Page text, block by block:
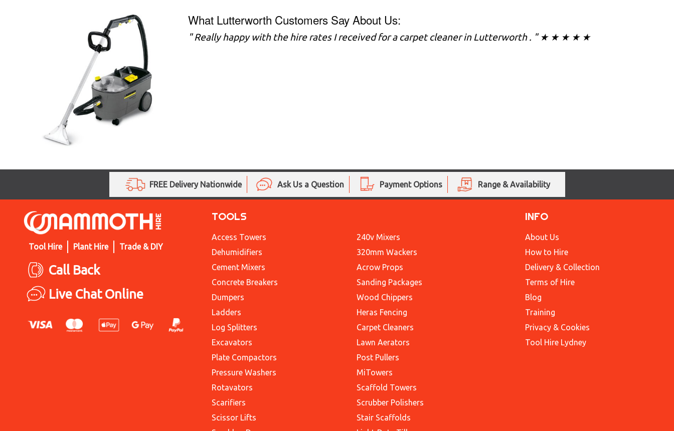
What Lutterworth Customers Say About Us:
" Really happy with the hire rates I received for a carpet cleaner in Lutterworth . " ★ ★ ★ ★ ★
FREE Delivery Nationwide Ask Us a Question Payment Options Range & Availability
Tool Hire Plant Hire Trade & DIY
Call Back
Live Chat Online
TOOLS
Access Towers
Dehumidifiers
Cement Mixers
Concrete Breakers
Dumpers
Ladders
Log Splitters
Excavators
Plate Compactors
Pressure Washers
Rotavators
Scarifiers
Scissor Lifts
240v Mixers
320mm Wackers
Acrow Props
Sanding Packages
Wood Chippers
Heras Fencing
Carpet Cleaners
Lawn Aerators
Post Pullers
MiTowers
Scaffold Towers
Scrubber Polishers
Stair Scaffolds
INFO
About Us
How to Hire
Delivery & Collection
Terms of Hire
Blog
Training
Privacy & Cookies
Tool Hire Lydney